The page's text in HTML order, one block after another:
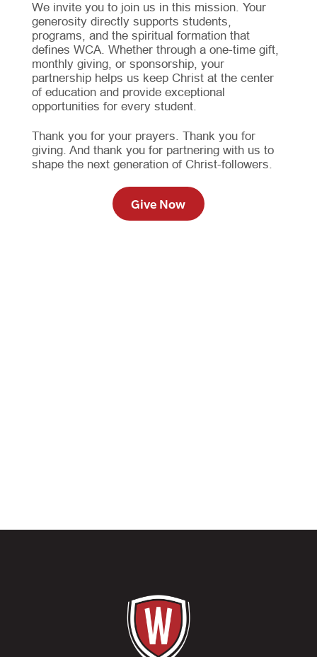
We invite you to join us in this mission. Your
generosity directly supports students,
programs, and the spiritual formation that
defines WCA. Whether through a one-time gift,
monthly giving, or sponsorship, your
partnership helps us keep Christ at the center
of education and provide exceptional
opportunities for every student.
Thank you for your prayers. Thank you for
giving. And thank you for partnering with us to
shape the next generation of Christ-followers.
Give Now